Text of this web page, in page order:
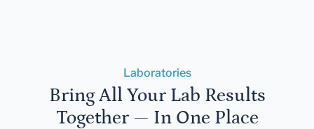
Laboratories
Bring All Your Lab Results
Together — In One Place